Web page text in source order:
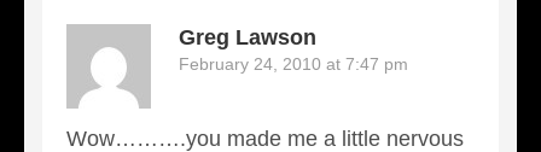
Greg Lawson
February 24, 2010 at 7:47 pm
Wow……….you made me a little nervous